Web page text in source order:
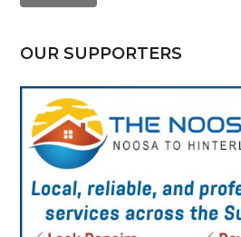
OUR SUPPORTERS